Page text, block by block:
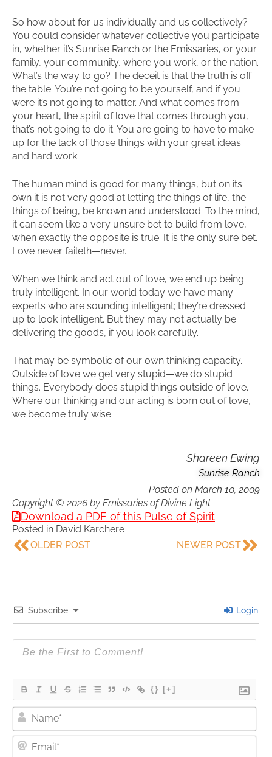
So how about for us individually and us collectively?
You could consider whatever collective you participate
in, whether it’s Sunrise Ranch or the Emissaries, or your
family, your community, where you work, or the nation.
What’s the way to go? The deceit is that the truth is off
the table. You’re not going to be yourself, and if you
were it’s not going to matter. And what comes from
your heart, the spirit of love that comes through you,
that’s not going to do it. You are going to have to make
up for the lack of those things with your great ideas
and hard work.
The human mind is good for many things, but on its
own it is not very good at letting the things of life, the
things of being, be known and understood. To the mind,
it can seem like a very unsure bet to build from love,
when exactly the opposite is true: It is the only sure bet.
Love never faileth—never.
When we think and act out of love, we end up being
truly intelligent. In our world today we have many
experts who are sounding intelligent; they’re dressed
up to look intelligent. But they may not actually be
delivering the goods, if you look carefully.
That may be symbolic of our own thinking capacity.
Outside of love we get very stupid—we do stupid
things. Everybody does stupid things outside of love.
Where our thinking and our acting is born out of love,
we become truly wise.
Shareen Ewing
Sunrise Ranch
Posted on March 10, 2009
Copyright © 2026 by Emissaries of Divine Light
Download a PDF of this Pulse of Spirit
Posted in David Karchere
OLDER POST
NEWER POST
Subscribe Login
{} [+]